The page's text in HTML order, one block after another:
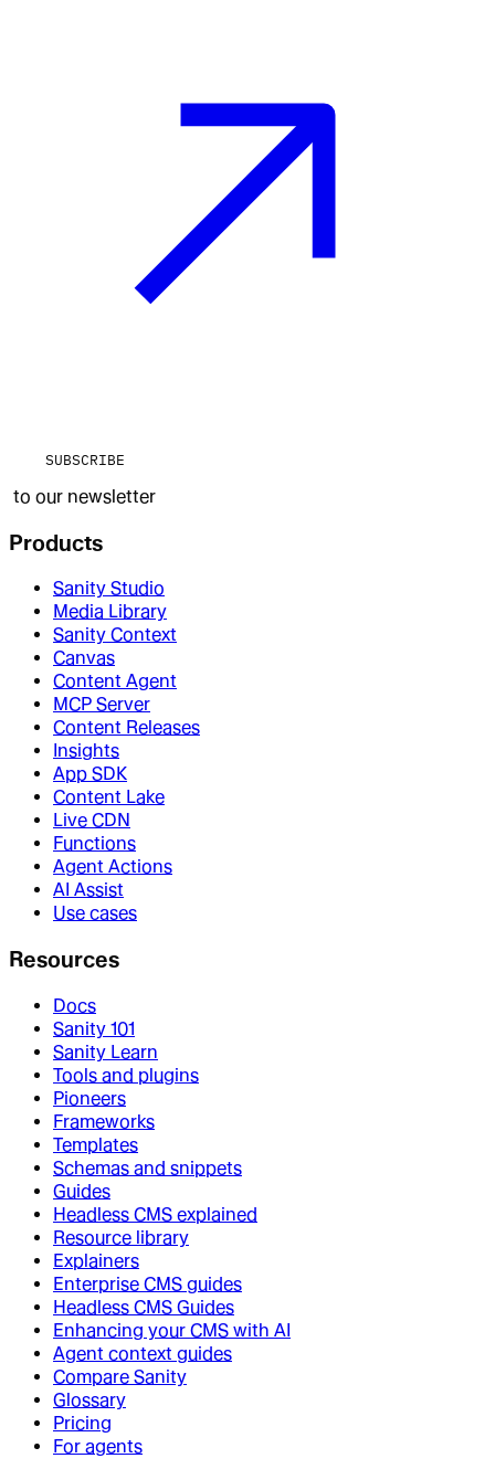
SUBSCRIBE
to our newsletter
Products
Sanity Studio
Media Library
Sanity Context
Canvas
Content Agent
MCP Server
Content Releases
Insights
App SDK
Content Lake
Live CDN
Functions
Agent Actions
AI Assist
Use cases
Resources
Docs
Sanity 101
Sanity Learn
Tools and plugins
Pioneers
Frameworks
Templates
Schemas and snippets
Guides
Headless CMS explained
Resource library
Explainers
Enterprise CMS guides
Headless CMS Guides
Enhancing your CMS with AI
Agent context guides
Compare Sanity
Glossary
Pricing
For agents